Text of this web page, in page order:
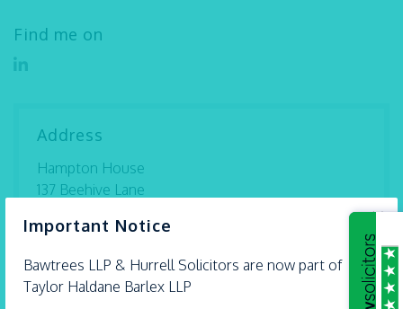
Important Notice
Bawtrees LLP & HurrellSolicitors are now part of
Taylor Haldane Barlex LLP
×
Find me on
Address
Hampton House
137 Beehive Lane
Essex
Tel: 01245 493 959